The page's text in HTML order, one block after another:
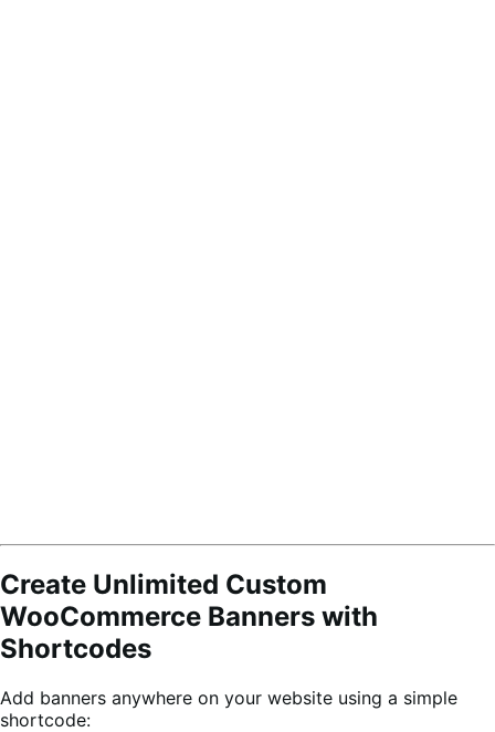
Create Unlimited Custom
WooCommerce Banners with
Shortcodes
Add banners anywhere on your website using a simple
shortcode: